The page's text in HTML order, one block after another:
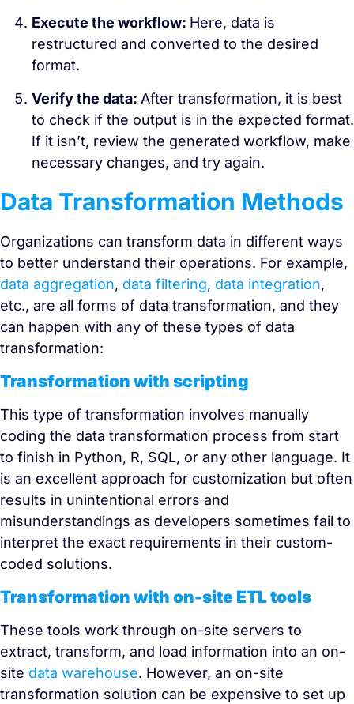
Execute the workflow: Here, data is
restructured and converted to the desired
format.
Verify the data: After transformation, it is best
to check if the output is in the expected format.
If it isn’t, review the generated workflow, make
necessary changes, and try again.
Data Transformation Methods
Organizations can transform data in different ways
to better understand their operations. For example,
data aggregation, data filtering, data integration,
etc., are all forms of data transformation, and they
can happen with any of these types of data
transformation:
Transformation with scripting
This type of transformation involves manually
coding the data transformation process from start
to finish in Python, R, SQL, or any other language. It
is an excellent approach for customization but often
results in unintentional errors and
misunderstandings as developers sometimes fail to
interpret the exact requirements in their custom-
coded solutions.
Transformation with on-site ETL tools
These tools work through on-site servers to
extract, transform, and load information into an on-
site data warehouse. However, an on-site
transformation solution can be expensive to set up